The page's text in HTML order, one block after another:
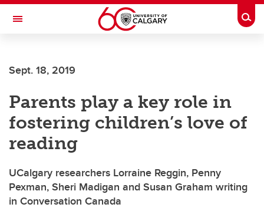
Skip to main content
Toggle Navigation
Sept. 18, 2019
Parents play a key role in
fostering children’s love of
reading
UCalgary researchers Lorraine Reggin, Penny
Pexman, Sheri Madigan and Susan Graham writing
in Conversation Canada